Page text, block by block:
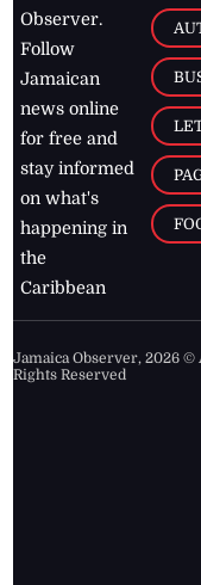
Observer.
Follow
Jamaican
news online
for free and
stay informed
on what's
happening in
the
Caribbean
Jamaica Observer,2026 ©
Rights Reserved